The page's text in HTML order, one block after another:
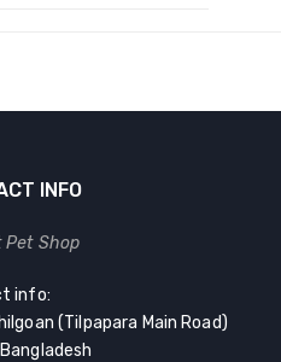
INFO
Pet Shop
info:
(Tilpapara Main Road)